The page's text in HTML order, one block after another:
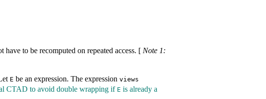
have to be recomputed on repeated access. [ Note 1:
E be an expression. The expression views​
CTAD to avoid double wrapping if E is already a